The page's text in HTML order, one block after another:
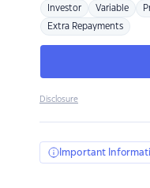
Investor Variable
Extra Repayments
Disclosure
Important